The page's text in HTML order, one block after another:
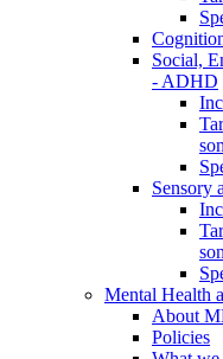
Social,
- ADHD
Sensory
Mental Health
About
Policies